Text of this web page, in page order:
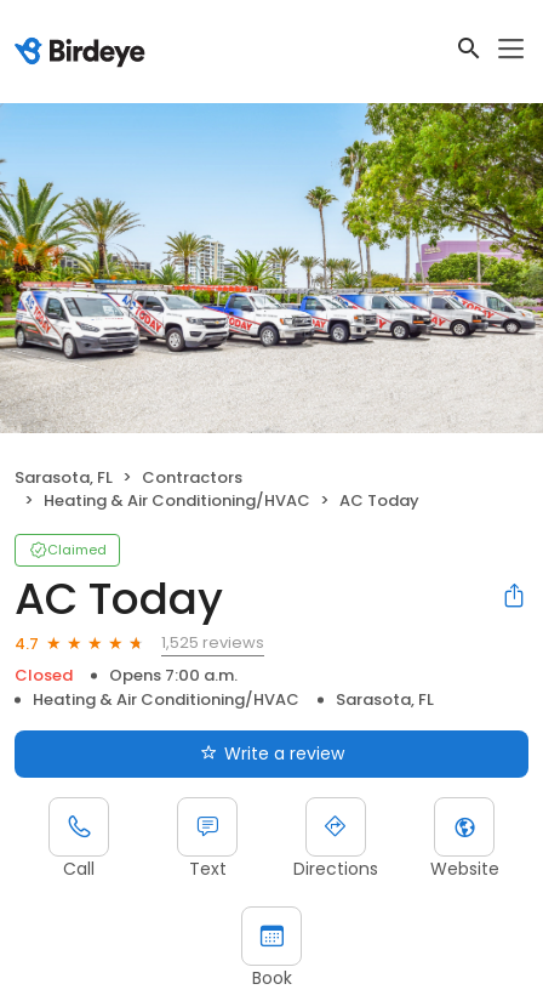
Sarasota, FL
Contractors
Heating & Air Conditioning/HVAC
AC Today
Claimed
AC Today
4.7
1,525 reviews
Closed
Opens 7:00 a.m.
Heating & Air Conditioning/HVAC
Sarasota, FL
Write a review
Call Text Directions Website
Book